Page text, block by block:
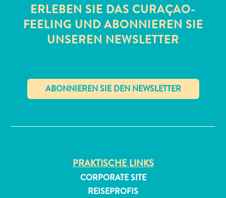
ERLEBEN SIE DAS CURAÇAO-
FEELING UND ABONNIEREN SIE
UNSEREN NEWSLETTER
PRAKTISCHE LINKS
CORPORATE SITE
REISEPROFIS